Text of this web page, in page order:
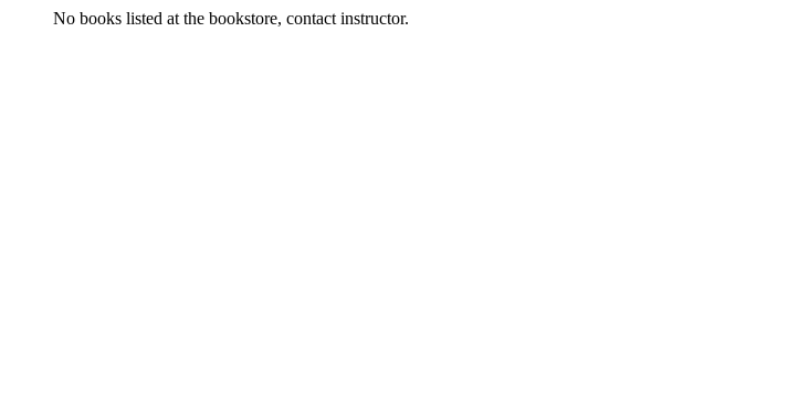
No books listed at the bookstore, contact instructor.